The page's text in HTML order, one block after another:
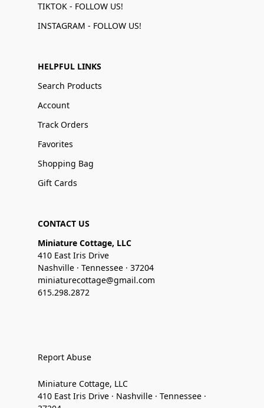
TIKTOK - FOLLOW US!
INSTAGRAM - FOLLOW US!
HELPFUL LINKS
Search Products
Account
Track Orders
Favorites
Shopping Bag
Gift Cards
CONTACT US
Miniature Cottage, LLC
410 East Iris Drive
Nashville · Tennessee · 37204
miniaturecottage@gmail.com
615.298.2872
Report Abuse
Miniature Cottage, LLC
410 East Iris Drive · Nashville · Tennessee ·